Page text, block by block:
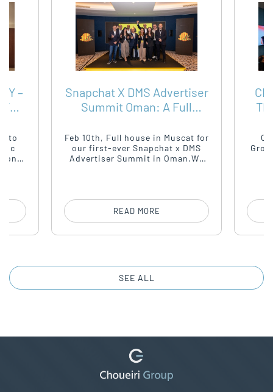
–
to
Snapchat X DMS Advertiser
Summit Oman: A Full
Momentum
Feb 10th, Full house in Muscat for
our first-ever Snapchat x DMS
Advertiser Summit in Oman.We
performance, creativity, and
growth.
READ MORE
for
SEE ALL